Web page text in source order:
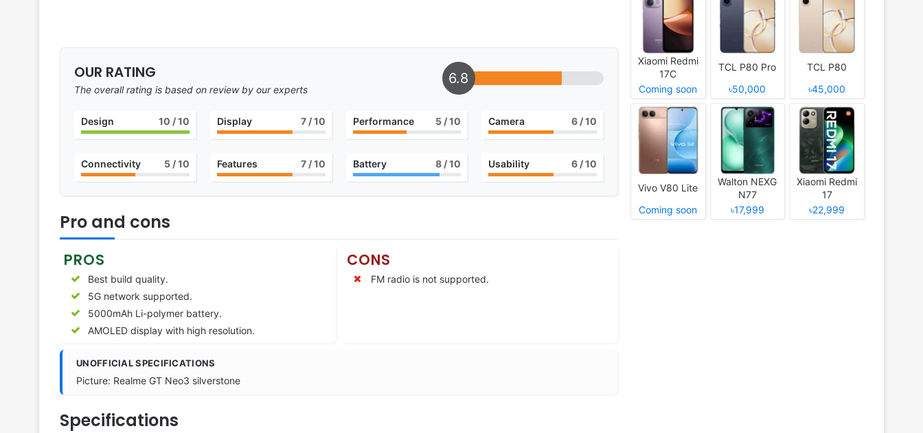
OUR RATING
The overall rating is based on review by our experts
6.8
Design 10 / 10 Display 7/ 10 Performance 5 / 10 Camera 6 / 10
Connectivity 5/ 10 Features 7/ 10 Battery 8 / 10 Usability 6 / 10
Pro and cons
PROS
Best build quality.
5G network supported.
5000mAh Li-polymer battery.
AMOLED display with high resolution.
CONS
FM radio is not supported.
UNOFFICIAL SPECIFICATIONS
Picture: Realme GT Neo3 silverstone
Specifications
Xiaomi Redmi
17C
Coming soon
TCL P80 Pro
৳50,000
TCL P80
৳45,000
Vivo V80 Lite
Coming soon
Walton NEXG
N77
৳17,999
Xiaomi Redmi
17
৳22,999